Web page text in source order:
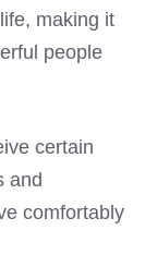
making it
people
certain
and
comfortably